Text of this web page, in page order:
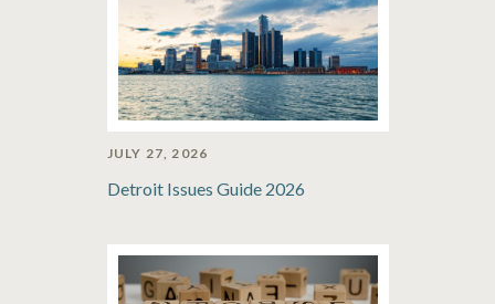
JULY 27, 2026
Detroit Issues Guide 2026